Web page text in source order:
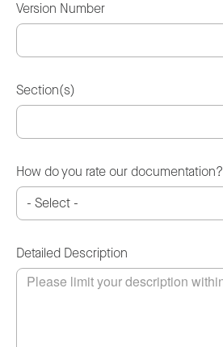
Version Number
Section(s)
How do you rate our documentation?
Detailed Description